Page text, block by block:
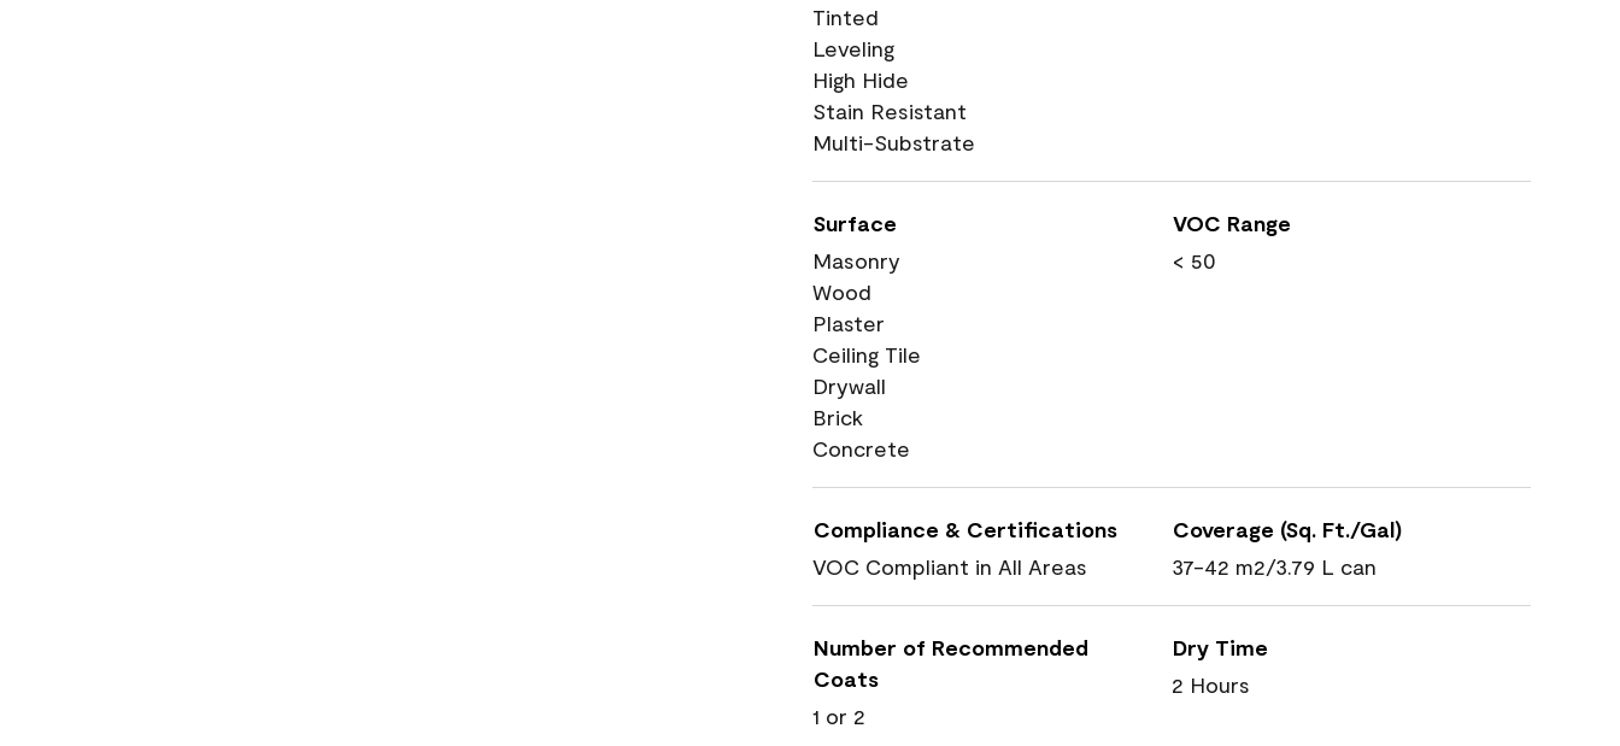
Tinted
Leveling
High Hide
Stain Resistant
Multi-Substrate
Surface
Masonry
Wood
Plaster
Ceiling Tile
Drywall
Brick
Concrete
VOC Range
< 50
Compliance & Certifications
VOC Compliant in All Areas
Coverage (Sq. Ft./Gal)
37-42 m2/3.79 L can
Number of Recommended
Coats
1 or 2
Dry Time
2 Hours